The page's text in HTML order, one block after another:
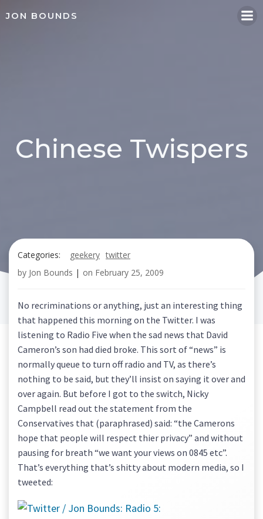
JON BOUNDS
Chinese Twispers
Categories: geekery twitter
by Jon Bounds | on February 25, 2009
No recriminations or anything, just an interesting thing
that happened this morning on the Twitter. I was
listening to Radio Five when the sad news that David
Cameron’s son had died broke. This sort of “news” is
normally queue to turn off radio and TV, as there’s
nothing to be said, but they’ll insist on saying it over and
over again. But before I got to the switch, Nicky
Campbell read out the statement from the
Conservatives that (paraphrased) said: “the Camerons
hope that people will respect thier privacy” and without
pausing for breath “we want your views on 0845 etc”.
That’s everything that’s shitty about modern media, so I
tweeted: